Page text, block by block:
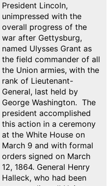
President Lincoln,
unimpressed with the
overall progress of the
war after Gettysburg,
named Ulysses Grant as
the field commander of all
the Union armies, with the
rank of Lieutenant-
General, last held by
George Washington. The
president accomplished
this action in a ceremony
at the White House on
March 9 and with formal
orders signed on March
12, 1864. General Henry
Halleck, who had been